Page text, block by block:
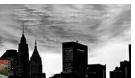
Connect